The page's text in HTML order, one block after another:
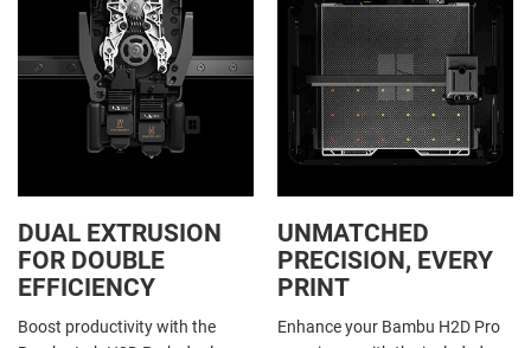
DUAL EXTRUSION
FOR DOUBLE
EFFICIENCY
Boost productivity with the
UNMATCHED
PRECISION, EVERY
PRINT
Enhance your Bambu H2D Pro